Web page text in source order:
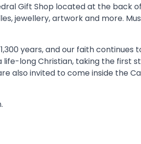
Gift Shop located at the back
jewellery, artwork and more.
years, and our faith
long Christian, taking the first
also invited to come inside the